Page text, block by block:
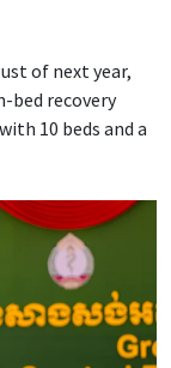
of next year,
bed recovery
10 beds and a